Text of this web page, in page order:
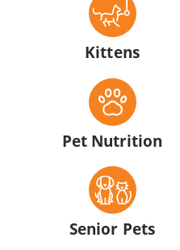
Kittens
Pet Nutrition
Senior Pets